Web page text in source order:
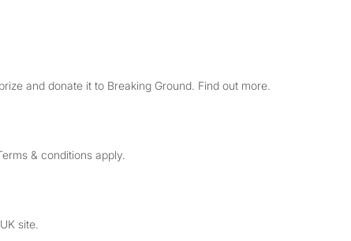
and donate it to Breaking Ground. Find out more.
& conditions apply.
site.